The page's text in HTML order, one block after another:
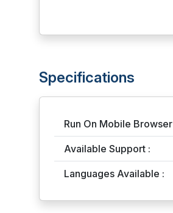
Specifications
Run On Mobile
Available Support :
Languages Available :